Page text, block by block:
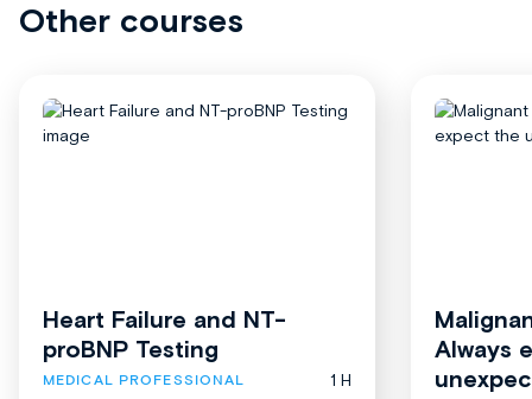
Other courses
Heart Failure and NT-
proBNP Testing
MEDICAL PROFESSIONAL
1 H
Always